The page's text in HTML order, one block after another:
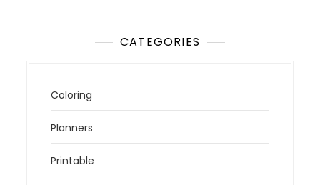
CATEGORIES
Coloring
Planners
Printable